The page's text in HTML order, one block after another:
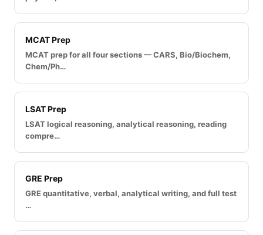
MCAT Prep
MCAT prep for all four sections — CARS, Bio/Biochem,
Chem/Ph…
LSAT Prep
LSAT logical reasoning, analytical reasoning, reading
compre…
GRE Prep
GRE quantitative, verbal, analytical writing, and full test
…